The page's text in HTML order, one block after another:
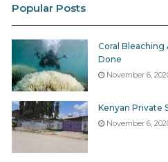
Popular Posts
Coral Bleaching
Done
November 6,
Kenyan Private
November 6,